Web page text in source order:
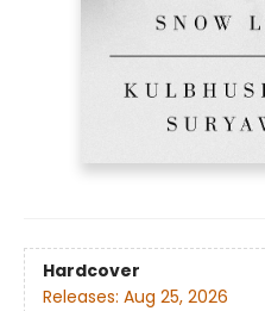
Hardcover
Releases: Aug 25, 2026